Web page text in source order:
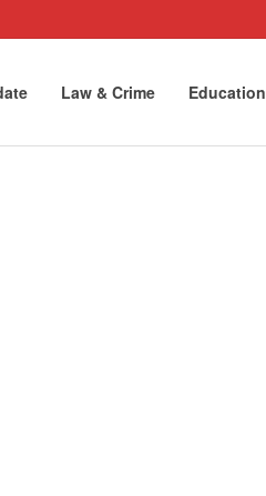
Law & Crime Education